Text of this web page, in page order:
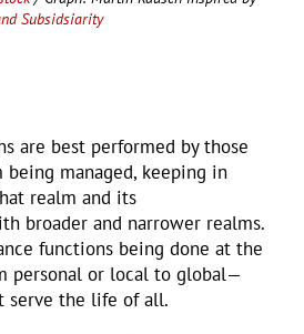
Subsidsiarity
are best performed by those
managed, keeping in
realm and its
broader and narrower realms.
functions being done at the
personal or local to global—
serve the life of all.